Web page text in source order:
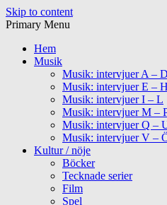
Skip to content
Primary Menu
Hem
Musik
Musik: intervjuer A – D
Musik: intervjuer E – H
Musik: intervjuer I – L
Musik: intervjuer M –
Musik: intervjuer Q –
Musik: intervjuer V –
Kultur / nöje
Böcker
Tecknade serier
Film
Spel